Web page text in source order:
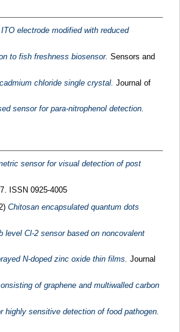
electrode modified with reduced
to fish freshness biosensor. Sensors and
chloride single crystal. Journal of
sensor for para-nitrophenol detection.
sensor for visual detection of post
ISSN 0925-4005
Chitosan encapsulated quantum dots
level Cl-2 sensor based on noncovalent
N-doped zinc oxide thin films. Journal
of graphene and multiwalled carbon
sensitive detection of food pathogen.